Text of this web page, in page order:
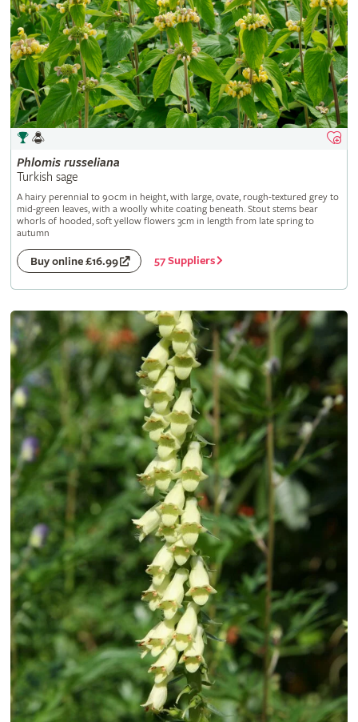
Phlomis russeliana
Turkish sage
A hairy perennial to 90cm in height, with large, ovate, rough-textured grey to
mid-green leaves, with a woolly white coating beneath. Stout stems bear
whorls of hooded, soft yellow flowers 3cm in length from late spring to
autumn
Buy online £16.99 57 Suppliers